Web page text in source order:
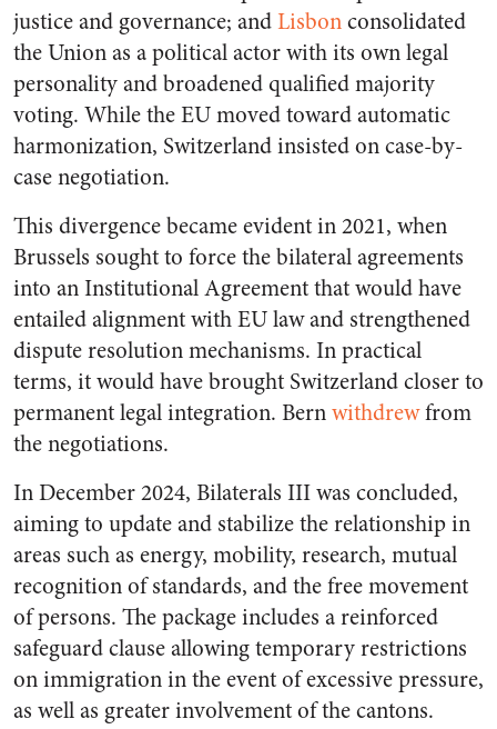
justice and governance; andLisbonconsolidated
the Union as a political actor with its own legal
personality and broadened qualified majority
voting. While the EU moved toward automatic
harmonization, Switzerland insisted on case-by-
case negotiation.
This divergence became evident in 2021, when
Brussels sought to force the bilateral agreements
into an Institutional Agreement that would have
entailed alignment with EU law and strengthened
dispute resolution mechanisms. In practical
terms, it would have brought Switzerland closer to
permanent legal integration. Bernwithdrewfrom
the negotiations.
In December 2024, Bilaterals III was concluded,
aiming to update and stabilize the relationship in
areas such as energy, mobility, research, mutual
recognition of standards, and the free movement
of persons. The package includes a reinforced
safeguard clause allowing temporary restrictions
on immigration in the event of excessive pressure,
as well as greater involvement of the cantons.